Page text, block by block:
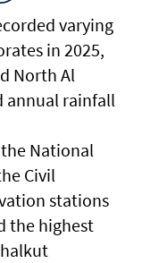
varying
in 2025,
North Al
annual rainfall
National
Civil
stations
the highest